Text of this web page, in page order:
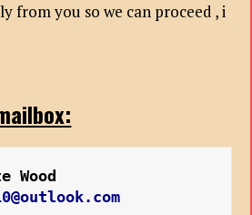
from you so we can proceed , i